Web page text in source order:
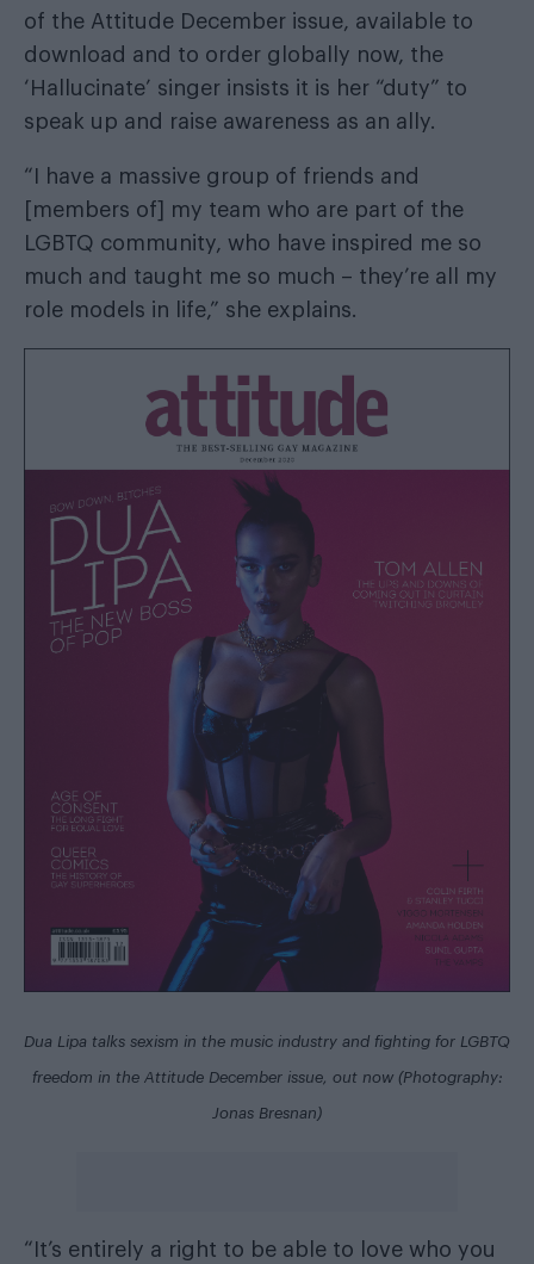
of the Attitude December issue , available to
download and to order globally now, the
‘Hallucinate’ singer insists it is her “duty” to
speak up and raise awareness as an ally.
“I have a massive group of friends and
[members of] my team who are part of the
LGBTQ community, who have inspired me so
much and taught me so much – they’re all my
role models in life,” she explains.
Dua Lipa talks sexism in the music industry and fighting for LGBTQ
freedom in the Attitude December issue, out now (Photography:
Jonas Bresnan)
“It’s entirely a right to be able to love who you